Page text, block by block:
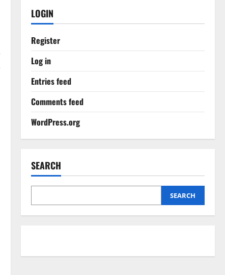
LOGIN
Register
Log in
Entries feed
Comments feed
WordPress.org
SEARCH
SEARCH